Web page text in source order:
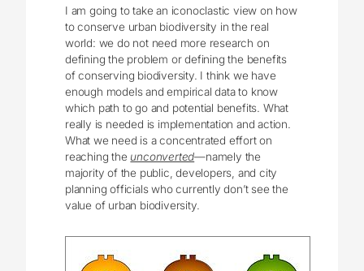
I am going to take an iconoclastic view on how
to conserve urban biodiversity in the real
world: we do not need more research on
defining the problem or defining the benefits
of conserving biodiversity. I think we have
enough models and empirical data to know
which path to go and potential benefits. What
really is needed is implementation and action.
What we need is a concentrated effort on
reaching the unconverted—namely the
majority of the public, developers, and city
planning officials who currently don’t see the
value of urban biodiversity.